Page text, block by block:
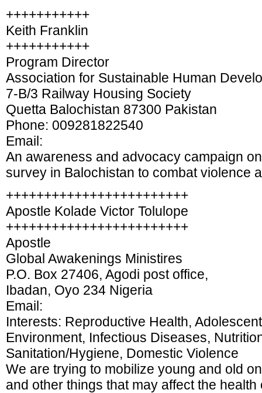
+++++++++++
Keith Franklin
+++++++++++
Program Director
Association for Sustainable Human
7-B/3 Railway Housing Society
Quetta Balochistan 87300 Pakistan
Phone: 009281822540
Email:
An awareness and advocacy campaign
survey in Balochistan to combat violence
++++++++++++++++++++++++
Apostle Kolade Victor Tolulope
++++++++++++++++++++++++
Apostle
Global Awakenings Ministires
P.O. Box 27406, Agodi post office,
Ibadan, Oyo 234 Nigeria
Email:
Interests: Reproductive Health,
Environment, Infectious Diseases,
Sanitation/Hygiene, Domestic Violence
We are trying to mobilize young and old
and other things that may affect the health